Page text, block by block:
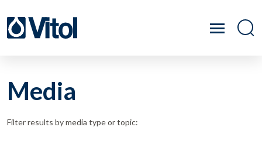
Media
Filter results by media type or topic: